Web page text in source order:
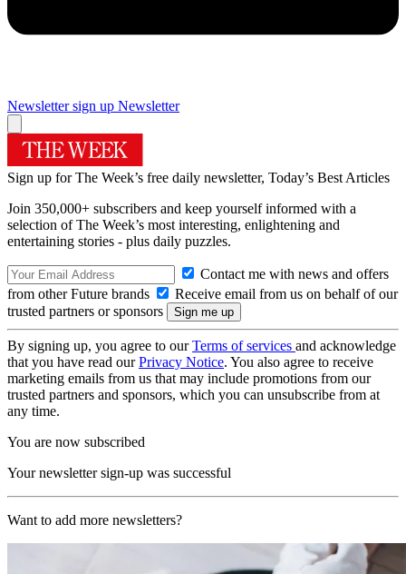
Newsletter sign up Newsletter
Sign up for The Week’s free daily newsletter, Today’s Best Articles
Join 350,000+ subscribers and keep yourself informed with a
selection of The Week’s most interesting, enlightening and
entertaining stories - plus daily puzzles.
Contact me with news and offers
from other Future brands
Receive email from us on behalf of our
trusted partners or sponsors
By signing up, you agree to ourTerms of services and acknowledge
that you have read ourPrivacy Notice. You also agree to receive
marketing emails from us that may include promotions from our
trusted partners and sponsors, which you can unsubscribe from at
any time.
You are now subscribed
Your newsletter sign-up was successful
Want to add more newsletters?